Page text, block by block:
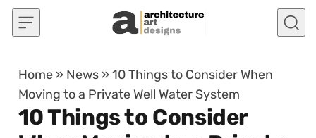
Skip to content
Home » News »10 Things to Consider When
Moving to a Private Well Water System
10 Things to Consider